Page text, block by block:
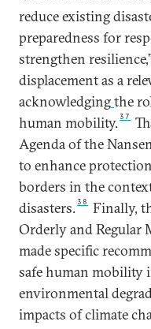
reduce existing
preparedness for
strengthen
displacement as a
acknowledgingthe
human mobility.37
Agenda of the
to enhance
borders in the
disasters.38
Finally,
Orderly and Regular
made specific
safe human mobility
environmental
impacts of climate